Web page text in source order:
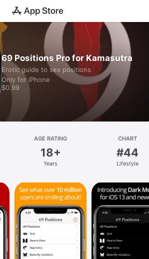
69 Positions Pro for Kamasutra
Erotic guide to sex positions
Only for iPhone
$0.99
AGE RATING
18+
Years
CHART
#44
Lifestyle